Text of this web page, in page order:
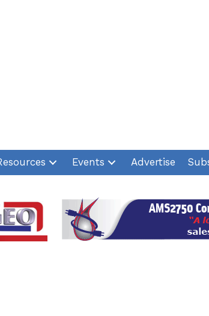
Events Advertise